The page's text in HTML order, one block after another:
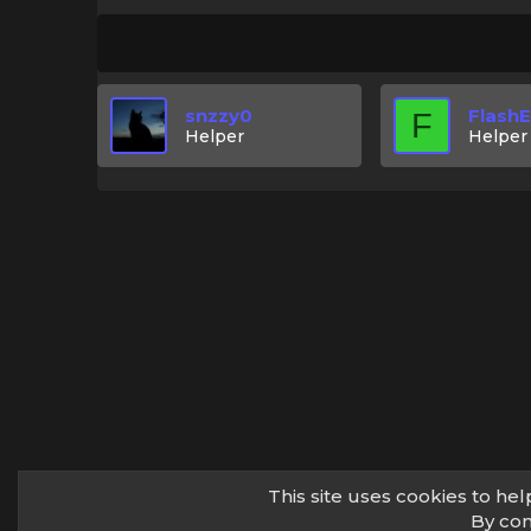
snzzy0
Helper F Helper
This site uses cookies to
By